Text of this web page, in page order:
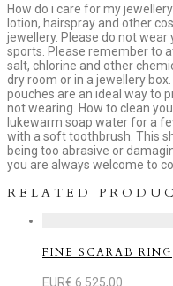
How do i care for my
lotion, hairspray and other
jewellery. Please do not
sports. Please remember to
salt, chlorine and other
dry room or in a jewellery
pouches are an ideal way to
not wearing. How to clean
lukewarm soap water for a
with a soft toothbrush. This
being too abrasive or
you are always welcome to
RELATED
FINE SCARAB RING
EUR€ 6.525,00